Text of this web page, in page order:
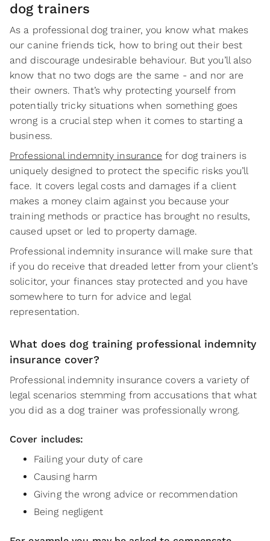
dog trainers
As a professional dog trainer, you know what makes
our canine friends tick, how to bring out their best
and discourage undesirable behaviour. But you’ll also
know that no two dogs are the same - and nor are
their owners. That’s why protecting yourself from
potentially tricky situations when something goes
wrong is a crucial step when it comes to starting a
business.
Professional indemnity insurance for dog trainers is
uniquely designed to protect the specific risks you’ll
face. It covers legal costs and damages if a client
makes a money claim against you because your
training methods or practice has brought no results,
caused upset or led to property damage.
Professional indemnity insurance will make sure that
if you do receive that dreaded letter from your client’s
solicitor, your finances stay protected and you have
somewhere to turn for advice and legal
representation.
What does dog training professional indemnity
insurance cover?
Professional indemnity insurance covers a variety of
legal scenarios stemming from accusations that what
you did as a dog trainer was professionally wrong.
Cover includes:
Failing your duty of care
Causing harm
Giving the wrong advice or recommendation
Being negligent